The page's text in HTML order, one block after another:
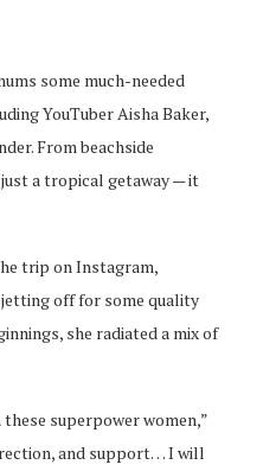
some much-needed
YouTuber Aisha Baker,
From beachside
a tropical getaway — it
trip on Instagram,
jetting off for some quality
she radiated a mix of
superpower women,”
and support… I will